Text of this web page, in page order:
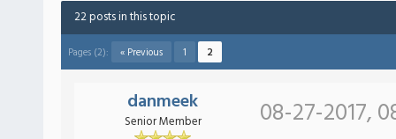
22 posts in this topic
Pages (2): « Previous 1 2
danmeek
Senior Member 08-27-2017,